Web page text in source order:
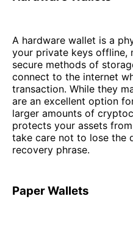
A hardware wallet is a
your private keys offline,
secure methods of
connect to the internet
transaction. While they
are an excellent option
larger amounts of
protects your assets
take care not to lose the
recovery phrase.
Paper Wallets